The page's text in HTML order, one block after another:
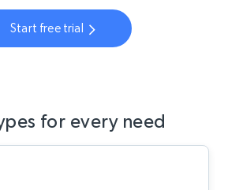
Start free trial
for every need